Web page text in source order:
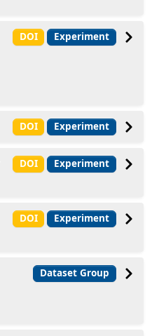
DOI Experiment
DOI Experiment
DOI Experiment
DOI Experiment
Dataset Group